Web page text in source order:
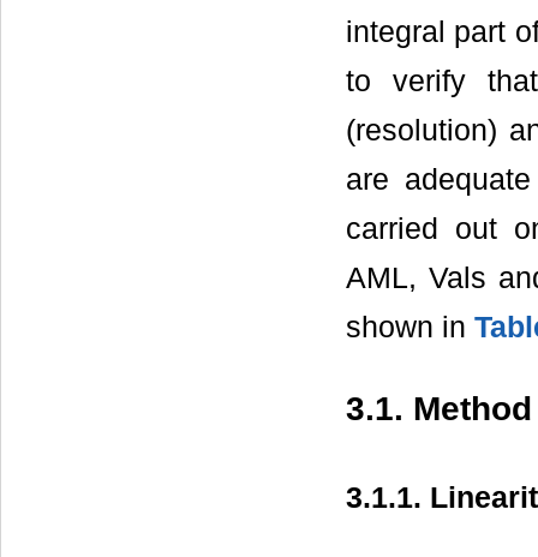
integral part
to verify
(resolution)
are
carried out
AML, Vals
shown in
3.1.
3.1.1.